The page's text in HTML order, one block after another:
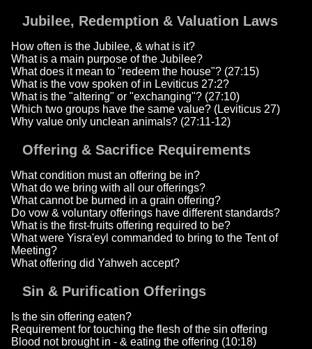
Jubilee, Redemption & Valuation Laws
How often is the Jubilee, & what is it?
What is a main purpose of the Jubilee?
What does it mean to "redeem the house"? (27:15)
What is the vow spoken of in Leviticus 27:2?
What is the "altering" or "exchanging"? (27:10)
Which two groups have the same value? (Leviticus 27)
Why value only unclean animals? (27:11-12)
Offering & Sacrifice Requirements
What condition must an offering be in?
What do we bring with all our offerings?
What cannot be burned in a grain offering?
Do vow & voluntary offerings have different standards?
What is the first-fruits offering required to be?
What were Yisra'eyl commanded to bring to the Tent of
Meeting?
What offering did Yahweh accept?
Sin & Purification Offerings
Is the sin offering eaten?
Requirement for touching the flesh of the sin offering
Blood not brought in - & eating the offering (10:18)